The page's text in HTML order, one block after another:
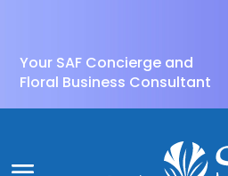
Your SAF Concierge and
Floral Business Consultant